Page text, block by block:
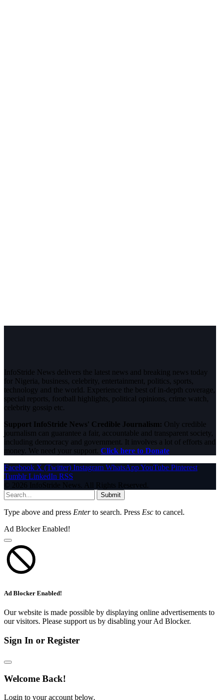
InfoStride News delivers the latest news and breaking news today
for Nigeria, business, celebrity, entertainment, politics, sports,
technology and the world. Experience the best of in-depth coverage,
special reports, football highlights, political opinions, crime watch,
celebrity gossip etc.
Support InfoStride News' Credible Journalism: Only credible
journalism can guarantee a fair, accountable and transparent society,
including democracy and government. It involves a lot of efforts and
money. We need your support. Click here to Donate
Facebook X (Twitter) Instagram WhatsAppYouTube Pinterest
Tumblr LinkedIn RSS
© 2026 InfoStride News. All Rights Reserved.
Submit
Type above and press Enterto search. Press Esc to cancel.
Ad Blocker Enabled!
Ad Blocker Enabled!
Our website is made possible by displaying online advertisements to
our visitors. Please support us by disabling your Ad Blocker.
Sign In or Register
Welcome Back!
Login to your account below.